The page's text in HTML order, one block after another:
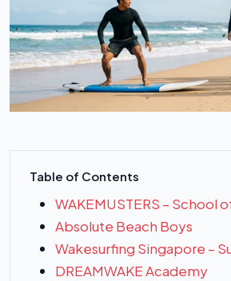
Table of Contents
WAKEMUSTERS – School
Absolute Beach Boys
Wakesurfing Singapore –
DREAMWAKE Academy